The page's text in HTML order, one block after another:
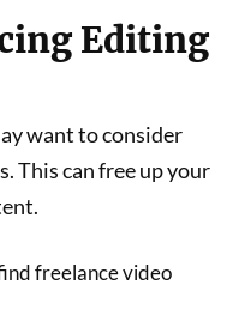
Editing
want to consider
This can free up your
freelance video